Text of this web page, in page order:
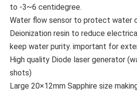
to -3~6 centidegree.
Water flow sensor to protect water
Deionization resin to reduce
keep water purity. important for
High quality Diode laser generator (
shots)
Large 20×12mm Sapphire size